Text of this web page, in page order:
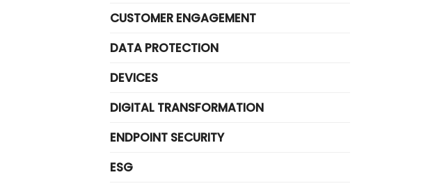
CUSTOMER ENGAGEMENT
DATA PROTECTION
DEVICES
DIGITAL TRANSFORMATION
ENDPOINT SECURITY
ESG